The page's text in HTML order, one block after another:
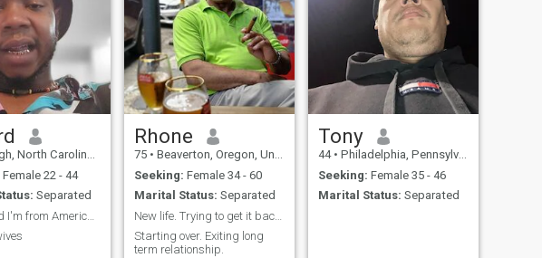
Carolina, United States
Female 22 - 44
Separated
I'm 31 and I'm from America I love curvy women
Rhone
75 • Beaverton, Oregon, United States
Seeking: Female 34 - 60
Marital Status: Separated
New life. Trying to get it back together. Mild-m
Starting over. Exiting long
term relationship.
Tony
44 • Philadelphia, Pennsylvania, United States
Seeking: Female 35 - 46
Marital Status: Separated